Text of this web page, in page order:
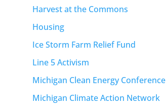
Harvest at the Commons
Housing
Ice Storm Farm Relief Fund
Line 5 Activism
Michigan Clean Energy Conference
Michigan Climate Action Network